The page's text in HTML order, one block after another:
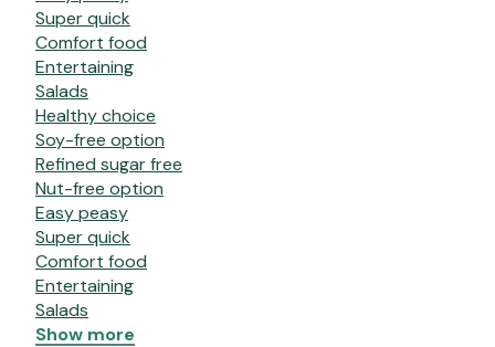
Super quick
Comfort food
Entertaining
Salads
Healthy choice
Soy-free option
Refined sugar free
Nut-free option
Easy peasy
Super quick
Comfort food
Entertaining
Salads
Show more